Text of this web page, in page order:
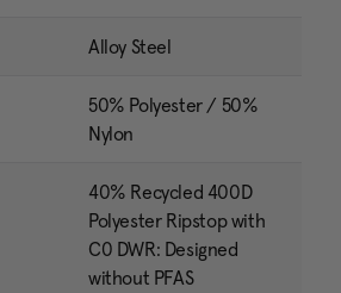
Alloy Steel
50% Polyester / 50%
Nylon
40% Recycled 400D
Polyester Ripstop with
C0 DWR: Designed
without PFAS